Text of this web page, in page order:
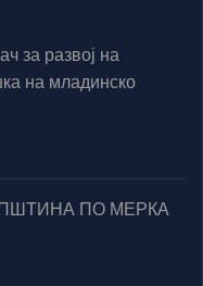
за развој на
на младинско
ПО МЕРКА